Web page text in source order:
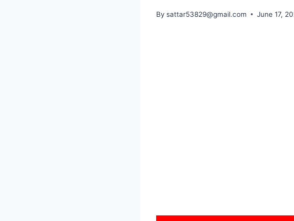
By sattar53829@gmail.com June 17,